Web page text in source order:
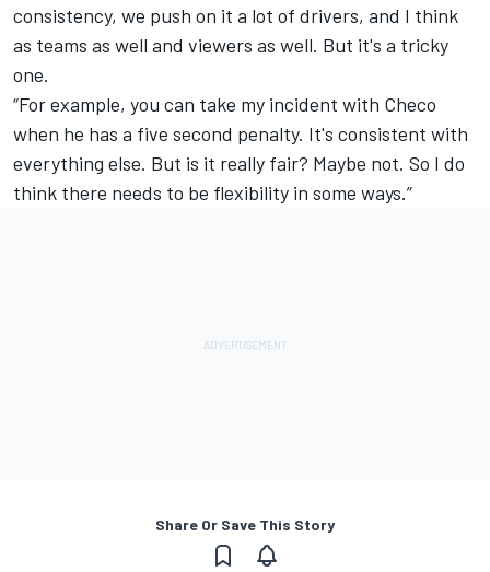
consistency, we push on it a lot of drivers, and I think
as teams as well and viewers as well. But it's a tricky
one.
“For example, you can take my incident with Checo
when he has a five second penalty. It's consistent with
everything else. But is it really fair? Maybe not. So I do
think there needs to be flexibility in some ways.”
Share Or Save This Story